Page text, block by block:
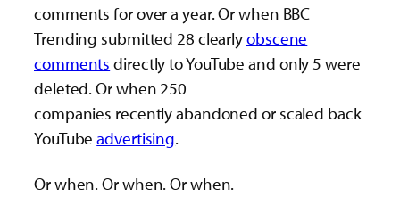
comments for over a year. Or when BBC
Trending submitted 28 clearlyobscene
comments directly to YouTube and only 5 were
deleted. Or when 250
companies recently abandoned or scaled back
YouTubeadvertising.
Or when. Or when. Or when.